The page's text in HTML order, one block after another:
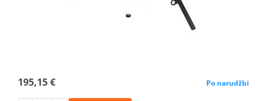
195,15 € Po narudžbi